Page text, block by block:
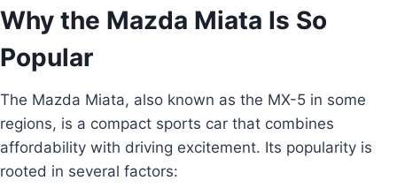
Why the Mazda Miata Is So
Popular
The Mazda Miata, also known as the MX-5 in some
regions, is a compact sports car that combines
affordability with driving excitement. Its popularity is
rooted in several factors: